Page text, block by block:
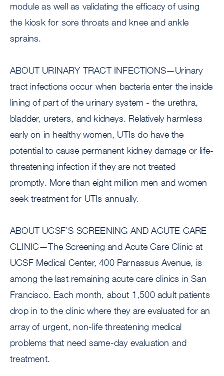
module as well as validating the efficacy of using
the kiosk for sore throats and knee and ankle
sprains.
ABOUT URINARY TRACT INFECTIONS—Urinary
tract infections occur when bacteria enter the inside
lining of part of the urinary system - the urethra,
bladder, ureters, and kidneys. Relatively harmless
early on in healthy women, UTIs do have the
potential to cause permanent kidney damage or life-
threatening infection if they are not treated
promptly. More than eight million men and women
seek treatment for UTIs annually.
ABOUT UCSF’S SCREENING AND ACUTE CARE
CLINIC—The Screening and Acute Care Clinic at
UCSF Medical Center, 400 Parnassus Avenue, is
among the last remaining acute care clinics in San
Francisco. Each month, about 1,500 adult patients
drop in to the clinic where they are evaluated for an
array of urgent, non-life threatening medical
problems that need same-day evaluation and
treatment.